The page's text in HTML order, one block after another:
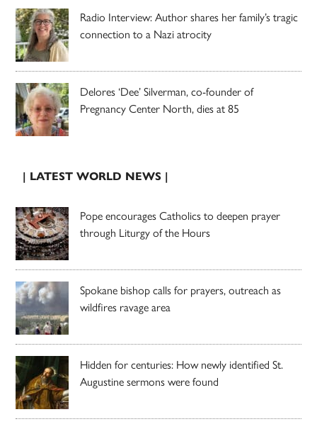
Radio Interview: Author shares her family’s tragic
connection to a Nazi atrocity
Delores ‘Dee’ Silverman, co-founder of
Pregnancy Center North, dies at 85
| LATEST WORLD NEWS |
Pope encourages Catholics to deepen prayer
through Liturgy of the Hours
Spokane bishop calls for prayers, outreach as
wildfires ravage area
Hidden for centuries: How newly identified St.
Augustine sermons were found